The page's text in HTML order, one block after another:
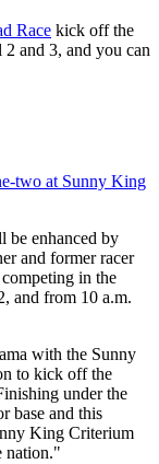
Race kick off the
and 3, and you can
two at Sunny King
be enhanced by
and former racer
in the
and from 10 a.m.
with the Sunny
to kick off the
under the
base and this
King Criterium
nation."